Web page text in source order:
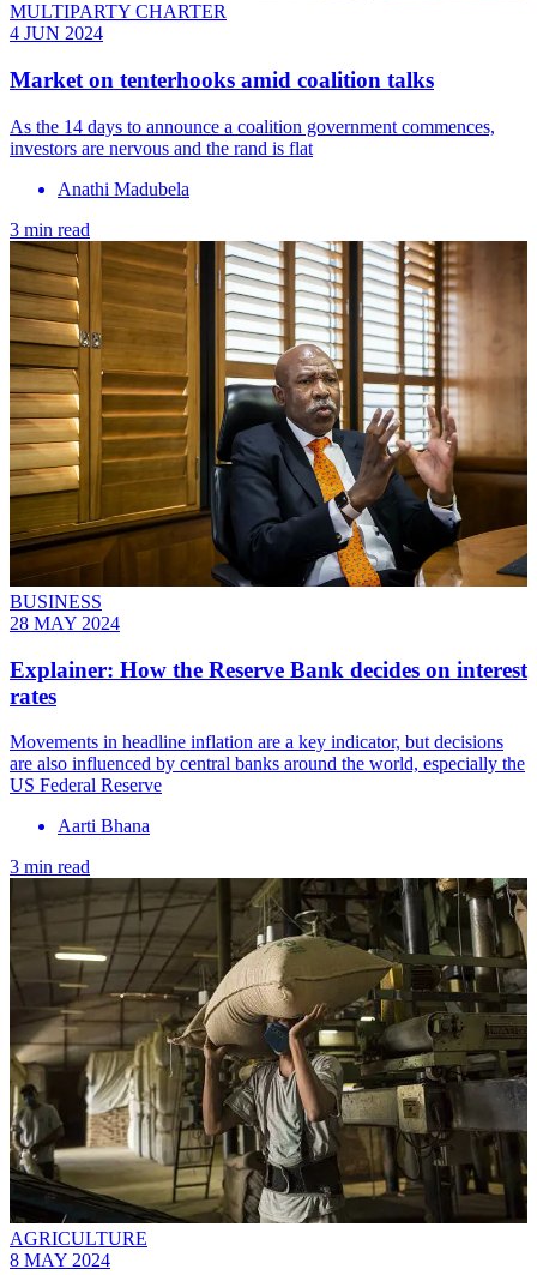
MULTIPARTY CHARTER
4 JUN 2024
Market on tenterhooks amid coalition talks
As the 14 days to announce a coalition government commences,
investors are nervous and the rand is flat
Anathi Madubela
3 min read
BUSINESS
28 MAY 2024
Explainer: How the Reserve Bank decides on interest
rates
Movements in headline inflation are a key indicator, but decisions
are also influenced by central banks around the world, especially the
US Federal Reserve
Aarti Bhana
3 min read
AGRICULTURE
8 MAY 2024